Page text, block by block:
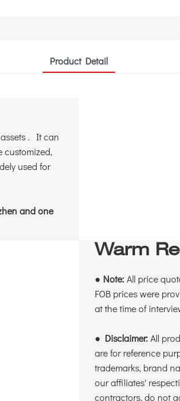
Product Detail
. It can
customized,
used for
and one
Warm
● Note:All price
FOB prices were
at the time of
● Disclaimer:All
are for reference
trademarks, brand
our affiliates'
contractors, do not